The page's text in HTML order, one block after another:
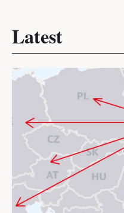
Latest